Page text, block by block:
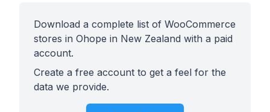
Download a complete list of WooCommerce
stores in Ohope in New Zealand with a paid
account.
Create a free account to get a feel for the
data we provide.